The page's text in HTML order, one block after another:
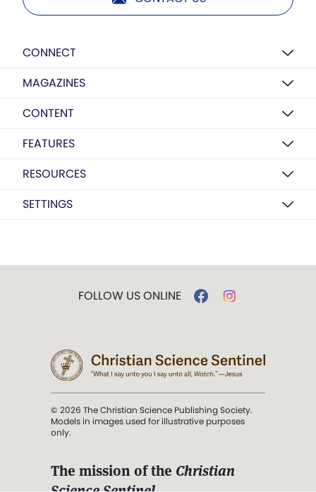
CONNECT
MAGAZINES
CONTENT
FEATURES
RESOURCES
SETTINGS
FOLLOW US ONLINE
© 2026 The Christian Science Publishing Society.
Models in images used for illustrative purposes
only.
The mission of the Christian